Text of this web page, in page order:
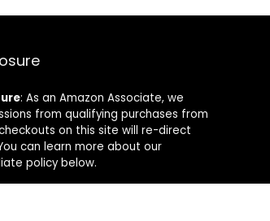
: As an Amazon Associate, we
from qualifying purchases from
on this site will re-direct
can learn more about our
policy below.